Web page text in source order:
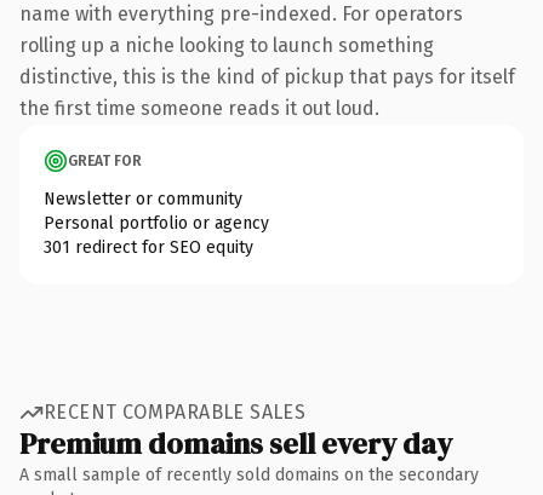
name with everything pre-indexed. For operators
rolling up a niche looking to launch something
distinctive, this is the kind of pickup that pays for itself
the first time someone reads it out loud.
GREAT FOR
Newsletter or community
Personal portfolio or agency
301 redirect for SEO equity
RECENT COMPARABLE SALES
Premium domains sell every day
A small sample of recently sold domains on the secondary